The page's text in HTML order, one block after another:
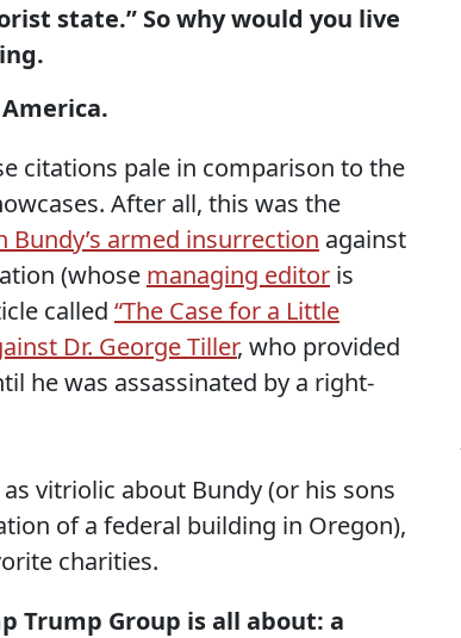
state.” So why would you live
citations pale in comparison to the
After all, this was the
armed insurrection against
(whose managing editor is
called “The Case for a Little
Dr. George Tiller, who provided
he was assassinated by a right-
vitriolic about Bundy (or his sons
of a federal building in Oregon),
charities.
Trump Group is all about: a